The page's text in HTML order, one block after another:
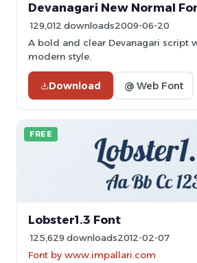
Devanagari New Normal
129,012 downloads2009-06-20
A bold and clear Devanagari script
modern style.
Download @ Web Font
FREE
Lobster1.3 Font
125,629 downloads2012-02-07
Font by www.impallari.com